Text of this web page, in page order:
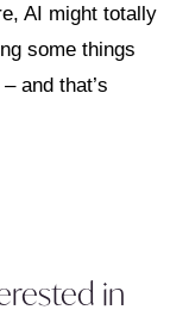
AI might totally
some things
and that’s
in